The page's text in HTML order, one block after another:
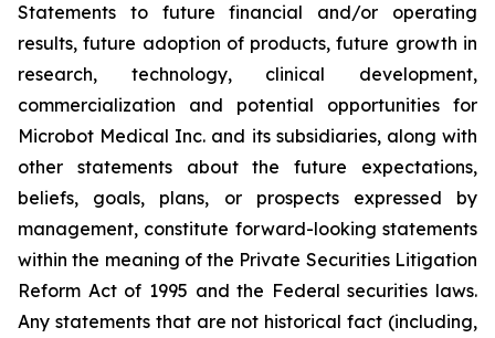
Statements to future financial and/or operating
results, future adoption of products, future growth in
research, technology, clinical development,
commercialization and potential opportunities for
Microbot Medical Inc. and its subsidiaries, along with
other statements about the future expectations,
beliefs, goals, plans, or prospects expressed by
management, constitute forward-looking statements
within the meaning of the Private Securities Litigation
Reform Act of 1995 and the Federal securities laws.
Any statements that are not historical fact (including,